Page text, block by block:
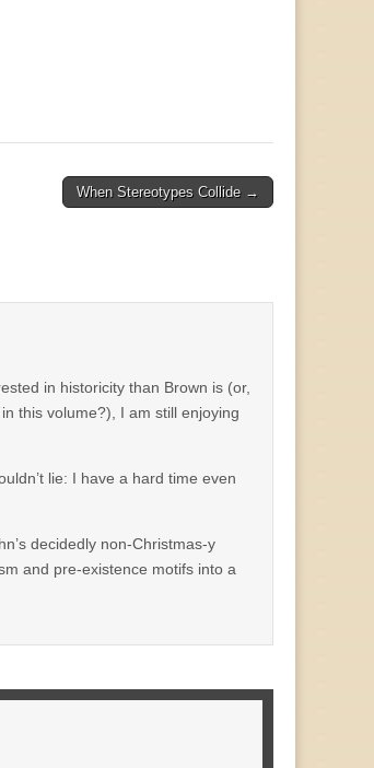
When Stereotypes Collide →
in historicity than Brown is (or,
this volume?), I am still enjoying
lie: I have a hard time even
decidedly non-Christmas-y
and pre-existence motifs into a